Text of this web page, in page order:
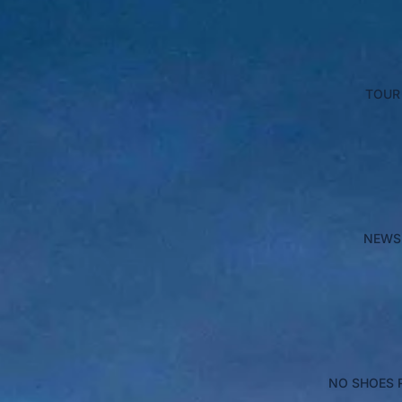
TOUR
NEWS
NO SHOES